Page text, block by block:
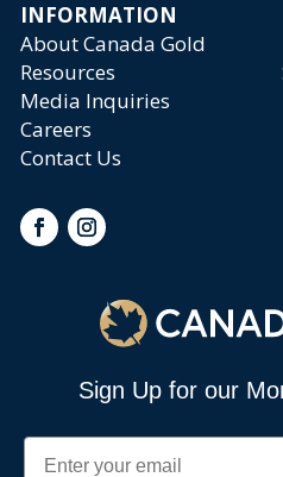
INFORMATION
About Canada Gold
Resources
Media Inquiries
Careers
Contact Us
Sign Up for our
Email